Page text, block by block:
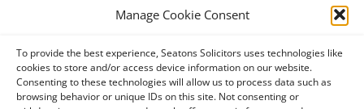
Manage Cookie Consent
To provide the best experience, Seatons Solicitors uses technologies like
cookies to store and/or access device information on our website.
Consenting to these technologies will allow us to process data such as
browsing behavior or unique IDs on this site. Not consenting or
The registered office address is 1 Alexandra Road, Corby,
Seatons and its directors are authorised and regulated by
the Solicitors Regulation Authority (No 592206)